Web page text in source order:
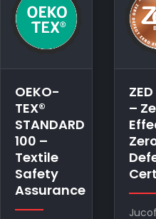
ZED Plus
– Zero
Effect
Zero
Defect
Certified
Jucofabs
Star
as a